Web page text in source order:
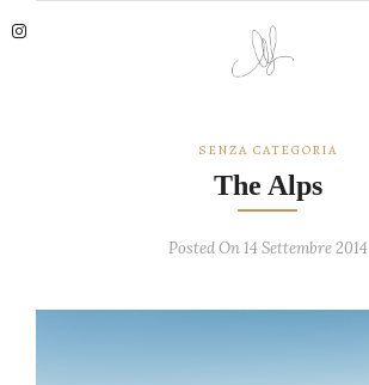
SENZA CATEGORIA
The Alps
Posted On 14 Settembre 2014